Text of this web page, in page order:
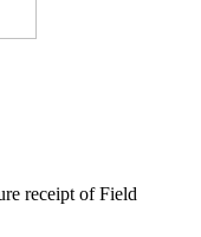
receipt of Field